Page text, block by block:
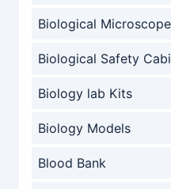
Biological
Biological Safety
Biology lab Kits
Biology Models
Blood Bank